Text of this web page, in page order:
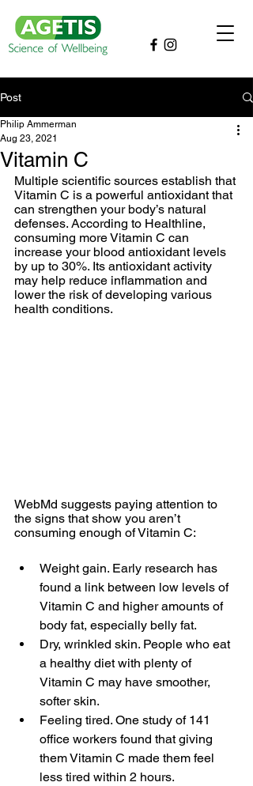
Post
Vitamin C
Philip Ammerman
Aug 23, 2021
Multiple scientific sources establish that
Vitamin C is a powerful antioxidant that
can strengthen your body’s natural
defenses. According to Healthline,
consuming more Vitamin C can
increase your blood antioxidant levels
by up to 30%. Its antioxidant activity
may help reduce inflammation and
lower the risk of developing various
health conditions.
WebMd suggests paying attention to
the signs that show you aren’t
consuming enough of Vitamin C:
Weight gain. Early research has
found a link between low levels of
Vitamin C and higher amounts of
body fat, especially belly fat.
Dry, wrinkled skin. People who eat
a healthy diet with plenty of
Vitamin C may have smoother,
softer skin.
Feeling tired. One study of 141
office workers found that giving
them Vitamin C made them feel
less tired within 2 hours.